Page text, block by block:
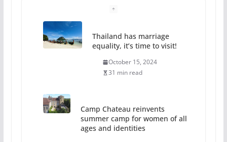
Camp Chateau reinvents
summer camp for women of all
October 1, 2024
The Flannel Bear launches
the Pride 365 candle